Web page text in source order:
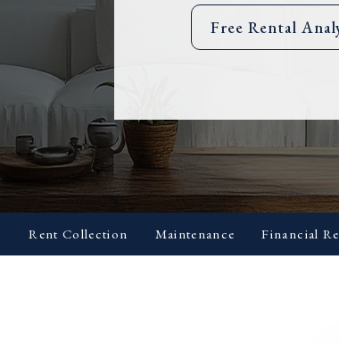
Free Rental
Rent Collection Maintenance Financial